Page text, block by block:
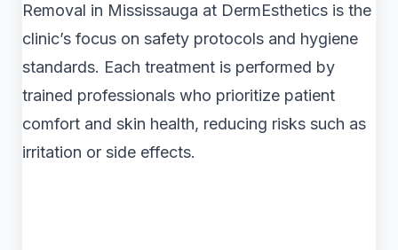
Removal in Mississauga at DermEsthetics is the
clinic’s focus on safety protocols and hygiene
standards. Each treatment is performed by
trained professionals who prioritize patient
comfort and skin health, reducing risks such as
irritation or side effects.